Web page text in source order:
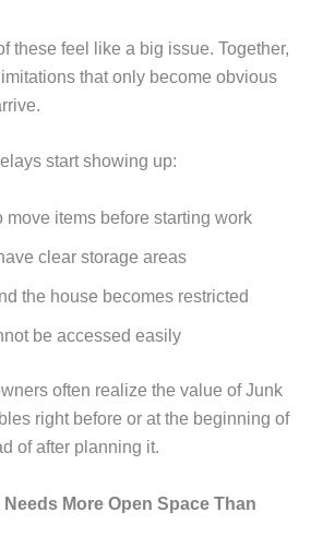
these feel like a big issue. Together,
that only become obvious
start showing up:
move items before starting work
clear storage areas
the house becomes restricted
be accessed easily
often realize the value of Junk
right before or at the beginning of
of after planning it.
More Open Space Than